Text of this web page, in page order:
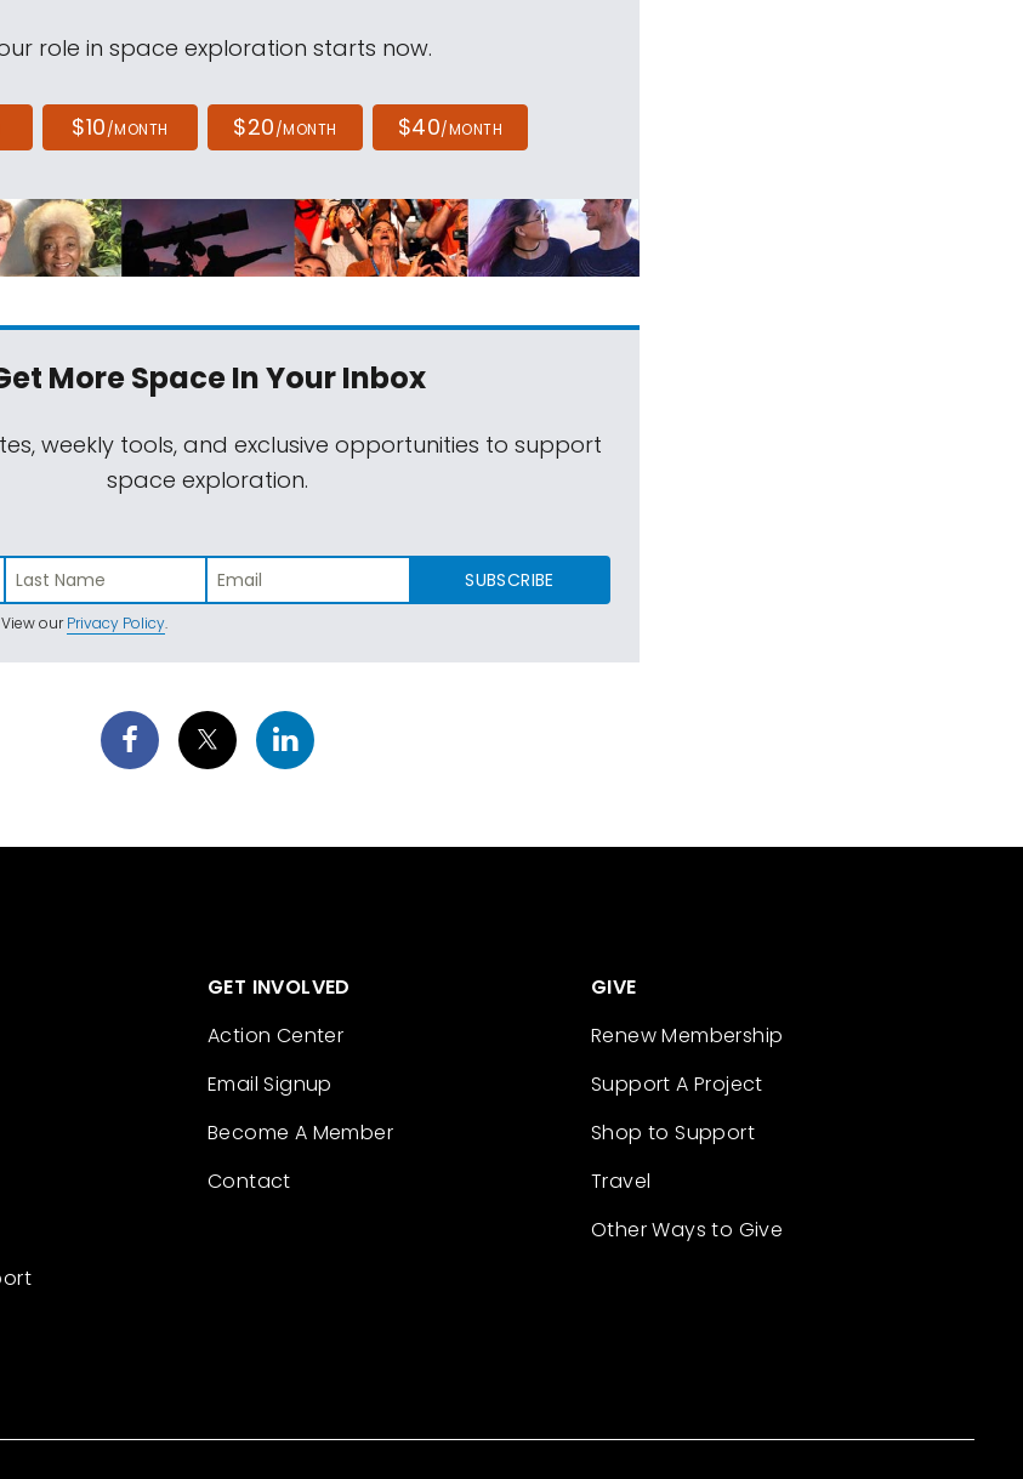
role in space exploration starts now.
$10/MONTH $20/MONTH $40/MONTH
More SpaceIn Your Inbox
weekly tools, and exclusive opportunities to support
space exploration.
SUBSCRIBE
ourPrivacy Policy.
GET INVOLVED
Action Center
Email Signup
Become A Member
Contact
GIVE
Renew Membership
Support A Project
Shop to Support
Travel
Other Ways to Give